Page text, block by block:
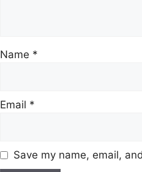
Name *
Email *
Save my name, email,